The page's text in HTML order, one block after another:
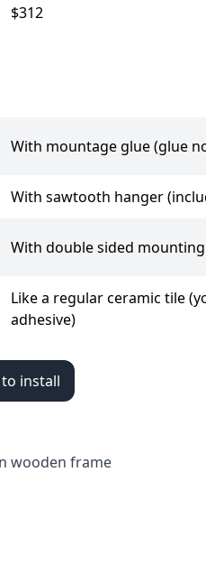
$312
With mountage glue (glue
With sawtooth hanger
With double sided
Like a regular ceramic tile
adhesive)
install
wooden frame